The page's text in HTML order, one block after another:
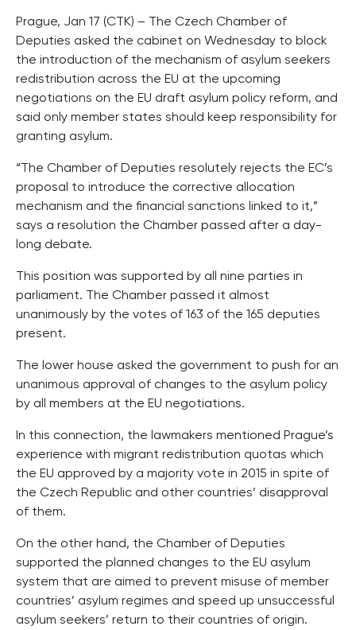
Prague, Jan 17 (CTK) – The Czech Chamber of
Deputies asked the cabinet on Wednesday to block
the introduction of the mechanism of asylum seekers
redistribution across the EU at the upcoming
negotiations on the EU draft asylum policy reform, and
said only member states should keep responsibility for
granting asylum.
“The Chamber of Deputies resolutely rejects the EC’s
proposal to introduce the corrective allocation
mechanism and the financial sanctions linked to it,”
says a resolution the Chamber passed after a day-
long debate.
This position was supported by all nine parties in
parliament. The Chamber passed it almost
unanimously by the votes of 163 of the 165 deputies
present.
The lower house asked the government to push for an
unanimous approval of changes to the asylum policy
by all members at the EU negotiations.
In this connection, the lawmakers mentioned Prague’s
experience with migrant redistribution quotas which
the EU approved by a majority vote in 2015 in spite of
the Czech Republic and other countries’ disapproval
of them.
On the other hand, the Chamber of Deputies
supported the planned changes to the EU asylum
system that are aimed to prevent misuse of member
countries’ asylum regimes and speed up unsuccessful
asylum seekers’ return to their countries of origin.